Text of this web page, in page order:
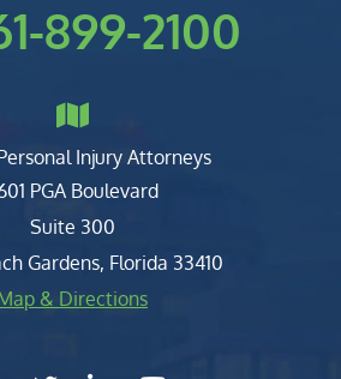
899-2100
Injury Attorneys
Clark, Fountain, Littky-Rubin
PGA Boulevard
Suite 300
Gardens, Florida 33410
& Directions